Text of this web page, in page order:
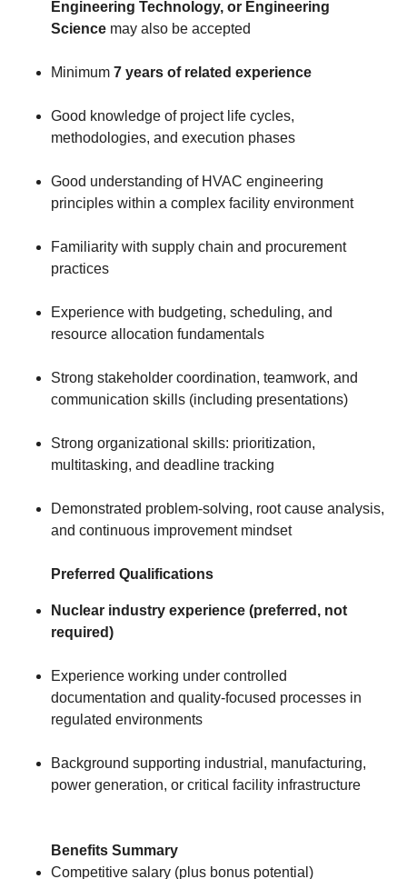
Engineering Technology, or Engineering
Science may also be accepted
Minimum 7 years of related experience
Good knowledge of project life cycles,
methodologies, and execution phases
Good understanding of HVAC engineering
principles within a complex facility environment
Familiarity with supply chain and procurement
practices
Experience with budgeting, scheduling, and
resource allocation fundamentals
Strong stakeholder coordination, teamwork, and
communication skills (including presentations)
Strong organizational skills: prioritization,
multitasking, and deadline tracking
Demonstrated problem-solving, root cause analysis,
and continuous improvement mindset
Preferred Qualifications
Nuclear industry experience (preferred, not
required)
Experience working under controlled
documentation and quality-focused processes in
regulated environments
Background supporting industrial, manufacturing,
power generation, or critical facility infrastructure
Benefits Summary
Competitive salary (plus bonus potential)